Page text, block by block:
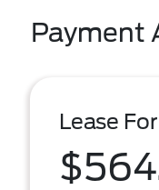
Payment
Lease For